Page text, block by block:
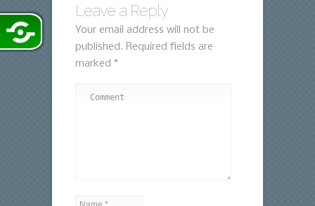
Leave a Reply
Your email address will not be
published. Required fields are
marked *